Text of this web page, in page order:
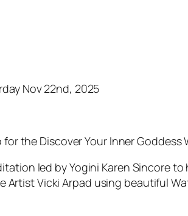
Nov 22nd, 2025
the Discover Your Inner Goddess
led by Yogini Karen Sincore
Vicki Arpad using beautiful